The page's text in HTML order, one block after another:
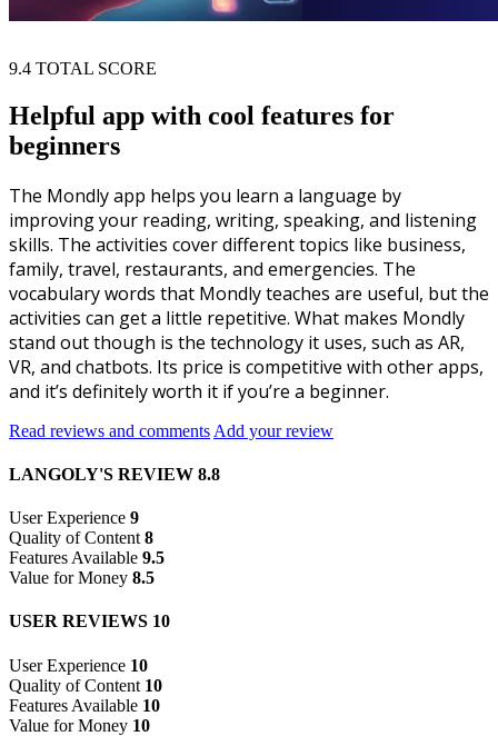
9.4 TOTAL SCORE
Helpful app with cool features for
beginners
The Mondly app helps you learn a language by
improving your reading, writing, speaking, and listening
skills. The activities cover different topics like business,
family, travel, restaurants, and emergencies. The
vocabulary words that Mondly teaches are useful, but the
activities can get a little repetitive. What makes Mondly
stand out though is the technology it uses, such as AR,
VR, and chatbots. Its price is competitive with other apps,
and it’s definitely worth it if you’re a beginner.
Read reviews and comments Add your review
LANGOLY'S REVIEW 8.8
User Experience 9
Quality of Content 8
Features Available 9.5
Value for Money 8.5
USER REVIEWS 10
User Experience 10
Quality of Content 10
Features Available 10
Value for Money 10